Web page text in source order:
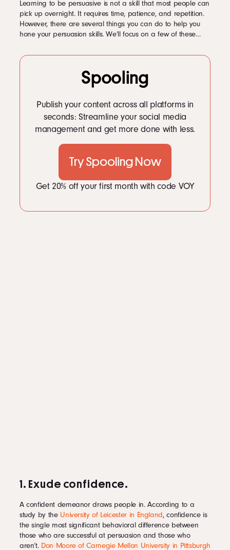
Learning to be persuasive is not a skill that most people can
pick up overnight. It requires time, patience, and repetition.
However, there are several things you can do to help you
hone your persuasion skills. We’ll focus on a few of these…
Spooling
Publish your content across all platforms in
seconds: Streamline your social media
management and get more done with less.
Try Spooling Now
Get 20% off your first month with code VOY
1. Exude confidence.
A confident demeanor draws people in. According to a
study by the University of Leicester in England, confidence is
the single most significant behavioral difference between
those who are successful at persuasion and those who
aren’t. Don Moore of Carnegie Mellon University in Pittsburgh